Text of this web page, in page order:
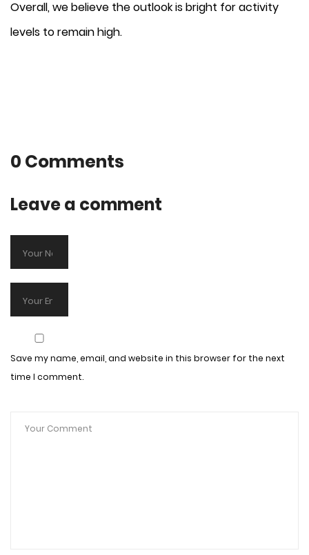
Overall, we believe the outlook is bright for activity
levels to remain high.
0 Comments
Leave a comment
Save my name, email, and website in this browser for the next
time I comment.